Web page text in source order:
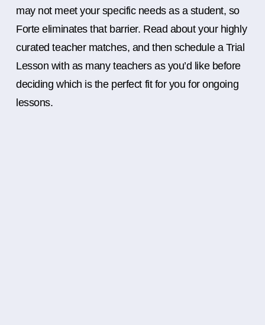
may not meet your specific needs as a student, so
Forte eliminates that barrier. Read about your highly
curated teacher matches, and then schedule a Trial
Lesson with as many teachers as you’d like before
deciding which is the perfect fit for you for ongoing
lessons.